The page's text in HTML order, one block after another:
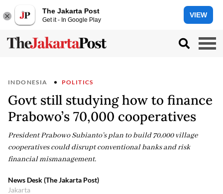
The Jakarta Post
Get it - In Google Play
VIEW
INDONESIA POLITICS
Govt still studying how to finance
Prabowo’s 70,000 cooperatives
President Prabowo Subianto’s plan to build 70,000 village
cooperatives could disrupt conventional banks and risk
financial mismanagement.
News Desk (The Jakarta Post)
Jakarta